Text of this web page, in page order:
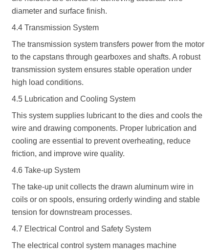
diameter and surface finish.
4.4 Transmission System
The transmission system transfers power from the motor
to the capstans through gearboxes and shafts. A robust
transmission system ensures stable operation under
high load conditions.
4.5 Lubrication and Cooling System
This system supplies lubricant to the dies and cools the
wire and drawing components. Proper lubrication and
cooling are essential to prevent overheating, reduce
friction, and improve wire quality.
4.6 Take-up System
The take-up unit collects the drawn aluminum wire in
coils or on spools, ensuring orderly winding and stable
tension for downstream processes.
4.7 Electrical Control and Safety System
The electrical control system manages machine